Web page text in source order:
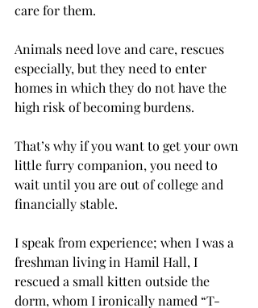
care for them.
Animals need love and care, rescues
especially, but they need to enter
homes in which they do not have the
high risk of becoming burdens.
That’s why if you want to get your own
little furry companion, you need to
wait until you are out of college and
financially stable.
I speak from experience; when I was a
freshman living in Hamil Hall, I
rescued a small kitten outside the
dorm, whom I ironically named “T-